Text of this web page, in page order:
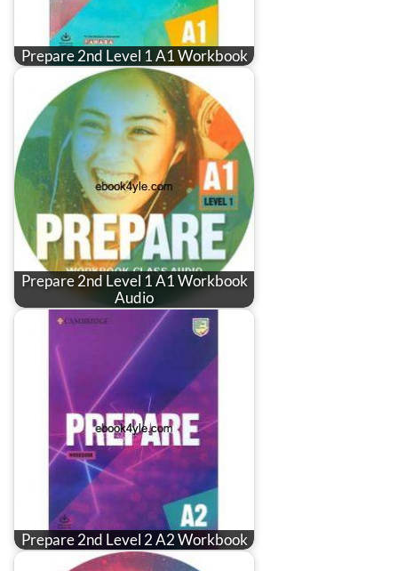
Prepare 2nd Level 1 A1 Workbook
Prepare 2nd Level 1 A1 Workbook
Audio
Prepare 2nd Level 2 A2 Workbook